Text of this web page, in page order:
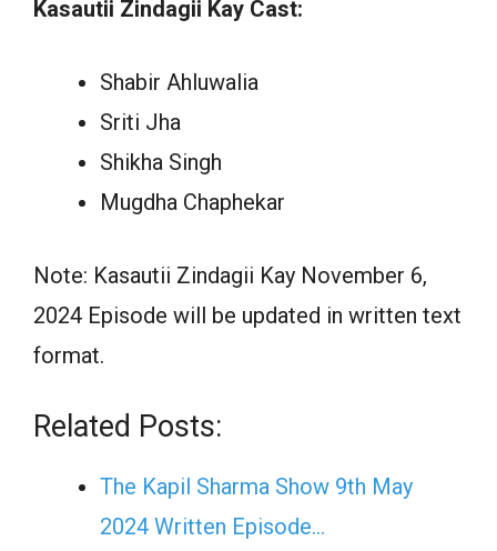
Kasautii Zindagii Kay Cast:
Shabir Ahluwalia
Sriti Jha
Shikha Singh
Mugdha Chaphekar
Note: Kasautii Zindagii Kay November 6,
2024 Episode will be updated in written text
format.
Related Posts:
The Kapil Sharma Show 9th May
2024 Written Episode…